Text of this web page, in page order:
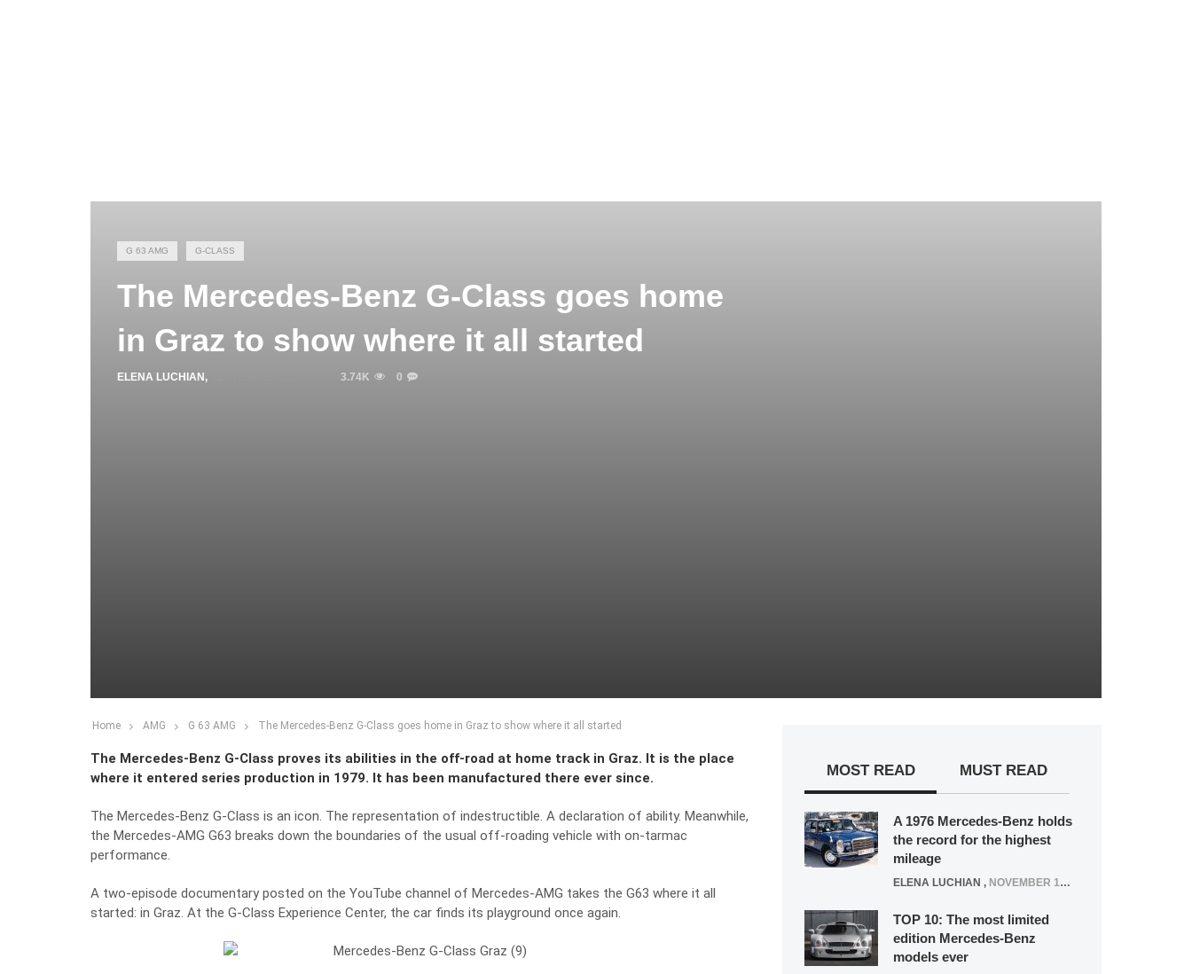
G 63 AMG G-CLASS
The Mercedes-Benz G-Class goes home
in Graz to show where it all started
ELENA LUCHIAN , 3.74K 0
Home AMG G 63 AMG The Mercedes-Benz G-Class goes home in Graz to show where it all started
The Mercedes-Benz G-Class proves its abilities in the off-road at home track in Graz. It is the place
where it entered series production in 1979. It has been manufactured there ever since.
The Mercedes-Benz G-Class is an icon. The representation of indestructible. A declaration of ability. Meanwhile,
the Mercedes-AMG G63 breaks down the boundaries of the usual off-roading vehicle with on-tarmac
performance.
A two-episode documentary posted on the YouTube channel of Mercedes-AMG takes the G63 where it all
started: in Graz. At the G-Class Experience Center, the car finds its playground once again.
MOST READ MUST READ
A 1976 Mercedes-Benz holds
the record for the highest
mileage
ELENA LUCHIAN , NOVEMBER 12, 2021
TOP 10: The most limited
edition Mercedes-Benz
models ever